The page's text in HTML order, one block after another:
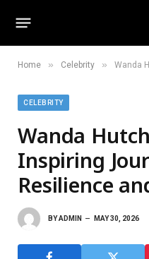
Home » Celebrity » Wanda
CELEBRITY
Wanda
Inspiring
Resilience
BYADMIN MAY 30, 2026